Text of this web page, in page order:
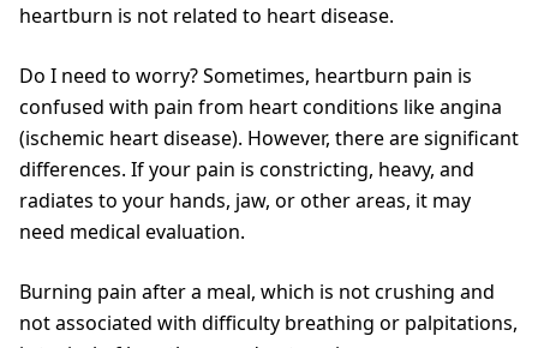
heartburn is not related to heart disease.
Do I need to worry? Sometimes, heartburn pain is
confused with pain from heart conditions like angina
(ischemic heart disease). However, there are significant
differences. If your pain is constricting, heavy, and
radiates to your hands, jaw, or other areas, it may
need medical evaluation.
Burning pain after a meal, which is not crushing and
not associated with difficulty breathing or palpitations,